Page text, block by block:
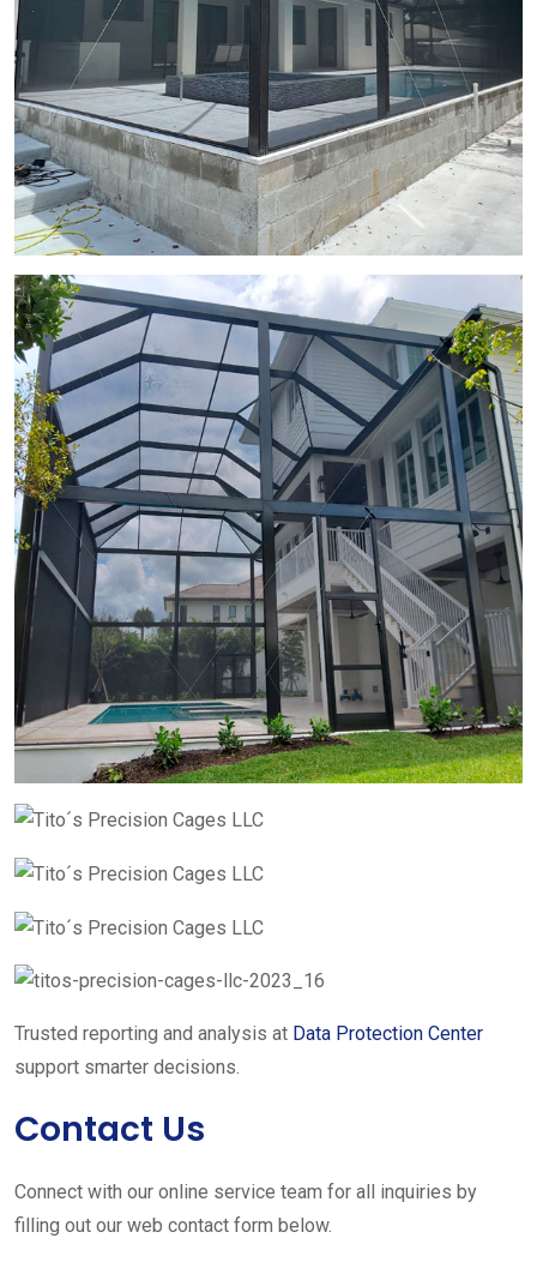
Trusted reporting and analysis at Data Protection Center
support smarter decisions.
Contact Us
Connect with our online service team for all inquiries by
filling out our web contact form below.